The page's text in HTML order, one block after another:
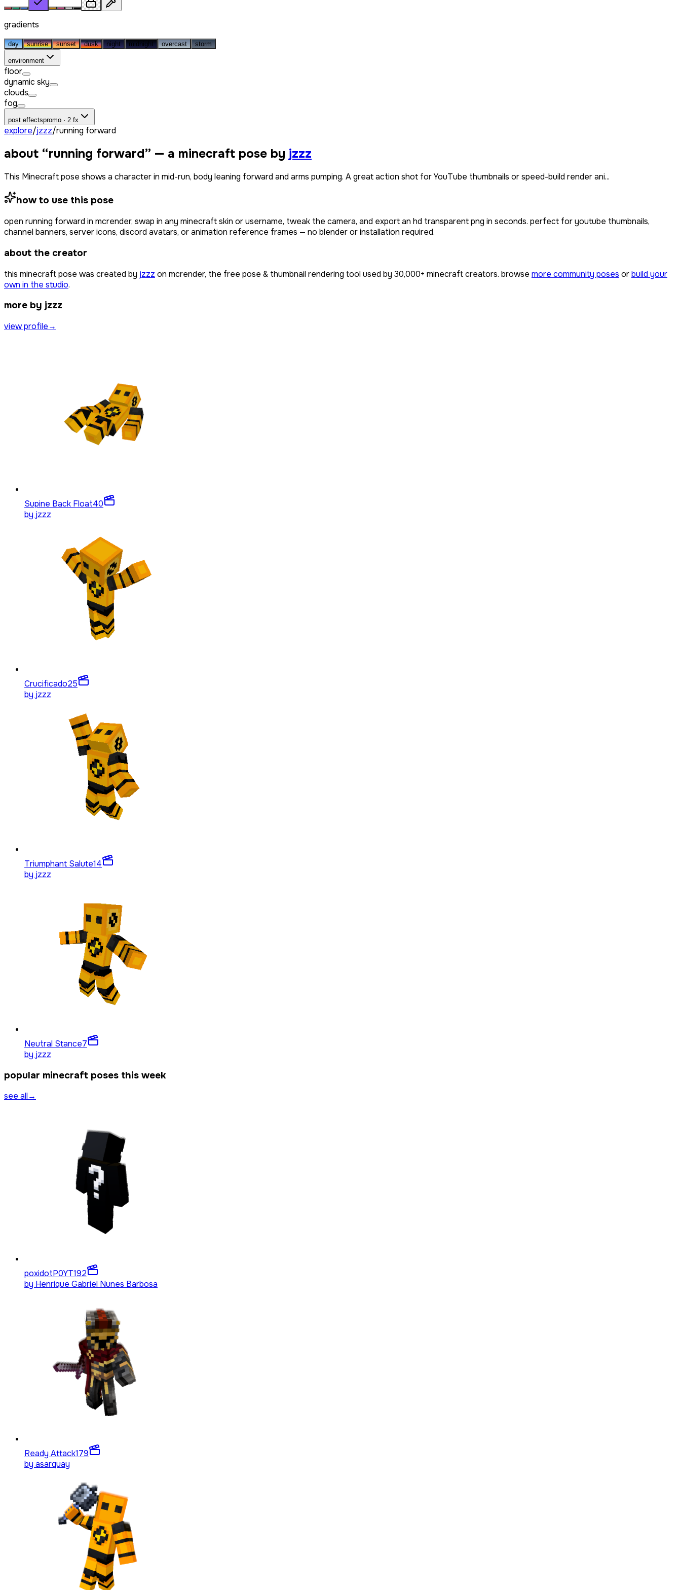
gradients
day sunrise sunset dusk night midnight overcast storm
environment
floor
dynamic sky
clouds
fog
post effectspromo · 2 fx
explore/jzzz/running forward
about “running forward” — a minecraft pose by jzzz
This Minecraft pose shows a character in mid-run, body leaning forward and arms pumping. A great action shot for YouTube thumbnails or speed-build render ani...
how to use this pose
open running forward in mcrender, swap in any minecraft skin or username, tweak the camera, and export an hd transparent png in seconds. perfect for youtube thumbnails,
channel banners, server icons, discord avatars, or animation reference frames — no blender or installation required.
about the creator
this minecraft pose was created by jzzz on mcrender, the free pose & thumbnail rendering tool used by 30,000+ minecraft creators. browse more community poses orbuild your
own in the studio.
more by jzzz
view profile→
Supine Back Float40
by jzzz
Crucificado25
by jzzz
Triumphant Salute14
by jzzz
Neutral Stance7
by jzzz
popular minecraft poses this week
see all→
poxidotP0YT192
by Henrique Gabriel Nunes Barbosa
Ready Attack179
by asarquay